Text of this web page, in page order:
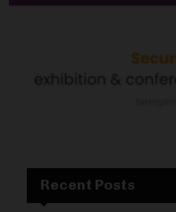
Recent Posts